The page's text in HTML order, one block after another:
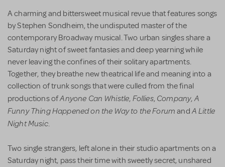
A charming and bittersweet musical revue that features songs
by Stephen Sondheim, the undisputed master of the
contemporary Broadway musical. Two urban singles share a
Saturday night of sweet fantasies and deep yearning while
never leaving the confines of their solitary apartments.
Together, they breathe new theatrical life and meaning into a
collection of trunk songs that were culled from the final
productions ofAnyone Can Whistle, Follies, Company, A
Funny Thing Happened on the Way to the Forumand A Little
Night Music.
Two single strangers, left alone in their studio apartments on a
Saturday night, pass their time with sweetly secret, unshared